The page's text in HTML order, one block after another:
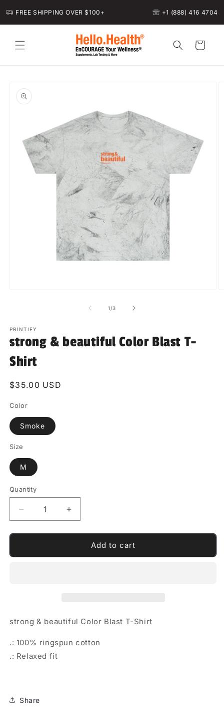
content
FREE SHIPPING OVER $100+ +1 (888) 416 4704
Cart
information
1/of
3
PRINTIFY
strong & beautiful Color Blast T-
Shirt
Regular
$35.00 USD
Color
Smoke
Size
M
Quantity
Quantity
Decrease
quantity
for
&amp;
Increase
quantity
for
strong
&amp;
Add to cart
strong & beautiful Color Blast T-Shirt
.: 100% ringspun cotton
.: Relaxed fit
Share